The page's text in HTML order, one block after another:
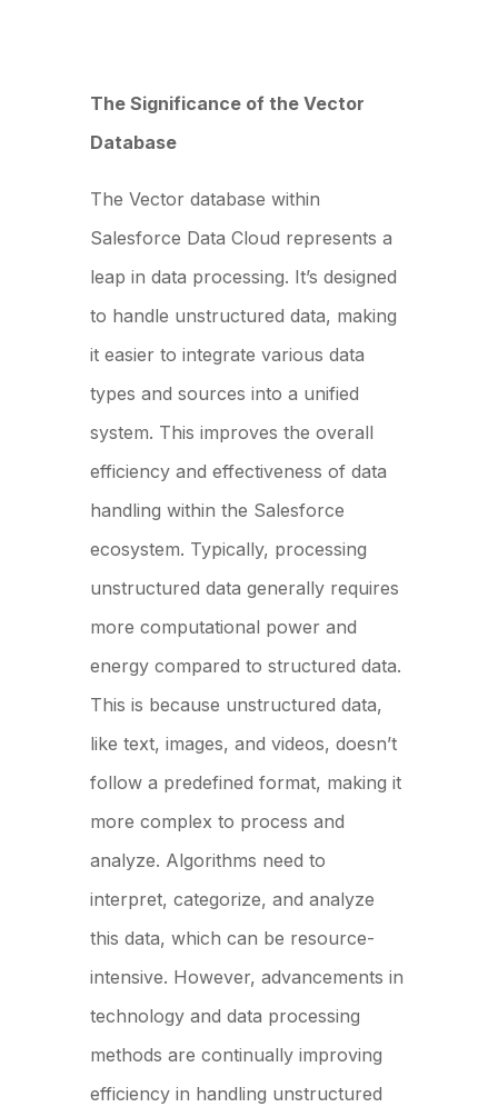
The Significance of the Vector
Database
The Vector database within
Salesforce Data Cloud represents a
leap in data processing. It’s designed
to handle unstructured data, making
it easier to integrate various data
types and sources into a unified
system. This improves the overall
efficiency and effectiveness of data
handling within the Salesforce
ecosystem. Typically, processing
unstructured data generally requires
more computational power and
energy compared to structured data.
This is because unstructured data,
like text, images, and videos, doesn’t
follow a predefined format, making it
more complex to process and
analyze. Algorithms need to
interpret, categorize, and analyze
this data, which can be resource-
intensive. However, advancements in
technology and data processing
methods are continually improving
efficiency in handling unstructured